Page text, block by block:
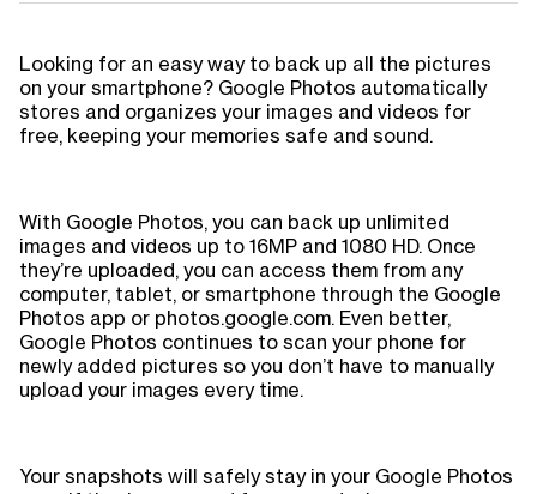
Looking for an easy way to back up all the pictures
on your smartphone? Google Photos automatically
stores and organizes your images and videos for
free, keeping your memories safe and sound.
With Google Photos, you can back up unlimited
images and videos up to 16MP and 1080 HD. Once
they’re uploaded, you can access them from any
computer, tablet, or smartphone through the Google
Photos app or photos.google.com. Even better,
Google Photos continues to scan your phone for
newly added pictures so you don’t have to manually
upload your images every time.
Your snapshots will safely stay in your Google Photos